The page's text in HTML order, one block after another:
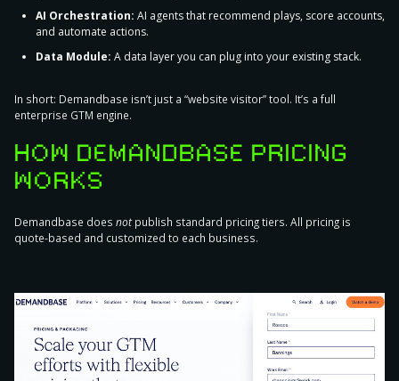
AI Orchestration: AI agents that recommend plays, score accounts,
and automate actions.
Data Module: A data layer you can plug into your existing stack.
In short: Demandbase isn’t just a “website visitor” tool. It’s a full
enterprise GTM engine.
HOW DEMANDBASE PRICING
WORKS
Demandbase does notpublish standard pricing tiers. All pricing is
quote-based and customized to each business.